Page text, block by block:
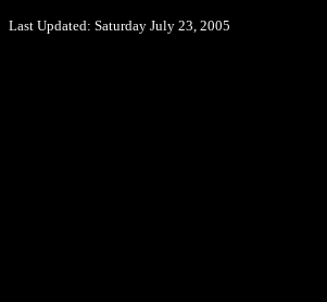
Last Updated: Saturday July 23, 2005